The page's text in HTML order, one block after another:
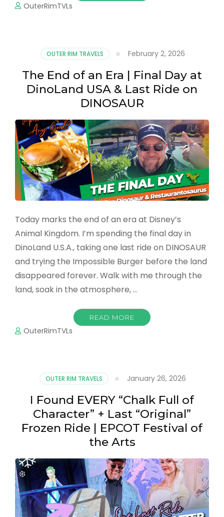
OuterRimTVLs
OUTER RIM TRAVELS February 2, 2026
The End of an Era | Final Day at
DinoLand USA & Last Ride on
DINOSAUR
Today marks the end of an era at Disney’s
Animal Kingdom. I’m spending the final day in
DinoLand U.S.A., taking one last ride on DINOSAUR
and trying the Impossible Burger before the land
disappeared forever. Walk with me through the
land, soak in the atmosphere, …
READ MORE
OuterRimTVLs
OUTER RIM TRAVELS January 26, 2026
I Found EVERY “Chalk Full of
Character” + Last “Original”
Frozen Ride | EPCOT Festival of
the Arts